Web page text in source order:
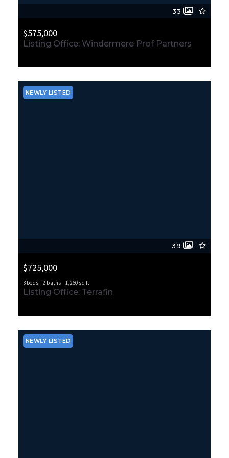
33
$575,000
Listing Office: Windermere Prof Partners
NEWLY LISTED
39
$725,000
470 Grandey Way NE, Renton, WA, 98057
3 beds 2 baths 1,260 sq ft
Listing Office: Terrafin
NEWLY LISTED